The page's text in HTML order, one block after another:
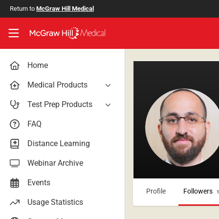
Skip to main content
Return to McGraw Hill Medical
Access User Center
Home
Medical Products
AccessAnesthesiology
AccessCardiology
AccessDermatologyDxRx
AccessMedicina
Test Prep Products
PA Exam Prep
Case Files: Teaching Cases
FAQ
Distance Learning
Webinar Archive
Events
Usage Statistics
Profile Followers 1